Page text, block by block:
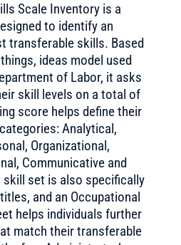
Scale Inventory is a
to identify an
transferable skills. Based
ideas model used
of Labor, it asks
skill levels on a total of
score helps define their
Analytical,
Organizational,
Communicative and
skill set is also specifically
and an Occupational
helps individuals further
match their transferable